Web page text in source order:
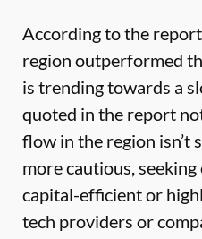
According to the
region outperformed
is trending towards a
quoted in the report
flow in the region isn’t
more cautious,
capital-efficient or
tech providers or